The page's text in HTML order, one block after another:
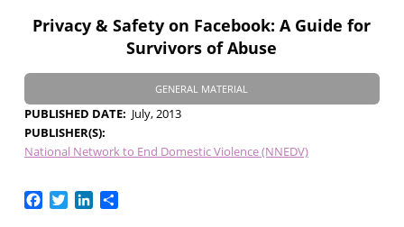
Privacy & Safety on Facebook: A Guide for
Survivors of Abuse
GENERAL MATERIAL
PUBLISHED DATE
July, 2013
PUBLISHER(S)
National Network to End Domestic Violence (NNEDV)
Facebook
TwitterLinkedIn
Share